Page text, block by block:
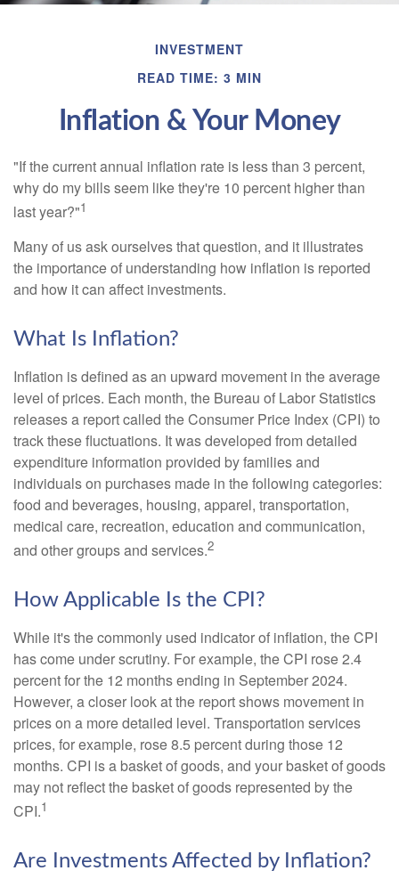
INVESTMENT
READ TIME: 3 MIN
Inflation & Your Money
"If the current annual inflation rate is less than 3 percent,
why do my bills seem like they're 10 percent higher than
last year?"1
Many of us ask ourselves that question, and it illustrates
the importance of understanding how inflation is reported
and how it can affect investments.
What Is Inflation?
Inflation is defined as an upward movement in the average
level of prices. Each month, the Bureau of Labor Statistics
releases a report called the Consumer Price Index (CPI) to
track these fluctuations. It was developed from detailed
expenditure information provided by families and
individuals on purchases made in the following categories:
food and beverages, housing, apparel, transportation,
medical care, recreation, education and communication,
and other groups and services.2
How Applicable Is the CPI?
While it's the commonly used indicator of inflation, the CPI
has come under scrutiny. For example, the CPI rose 2.4
percent for the 12 months ending in September 2024.
However, a closer look at the report shows movement in
prices on a more detailed level. Transportation services
prices, for example, rose 8.5 percent during those 12
months. CPI is a basket of goods, and your basket of goods
may not reflect the basket of goods represented by the
CPI.1
Are Investments Affected by Inflation?